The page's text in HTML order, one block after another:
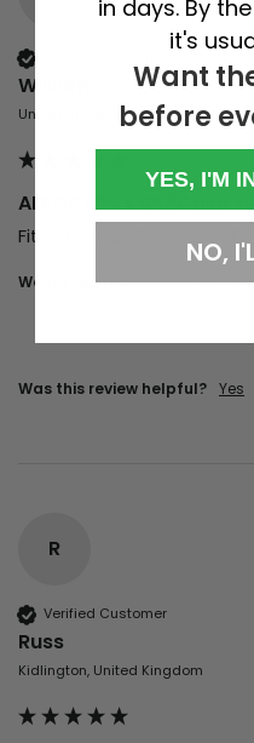
William
United States
ALFOS EBS x SK8Cake
Fits great and is very soft.
Would you recommend us to
Was this review helpful? Yes
R
Verified Customer
Russ
Kidlington, United Kingdom
in days. By
it's
Want
before
YES, I'M
NO,